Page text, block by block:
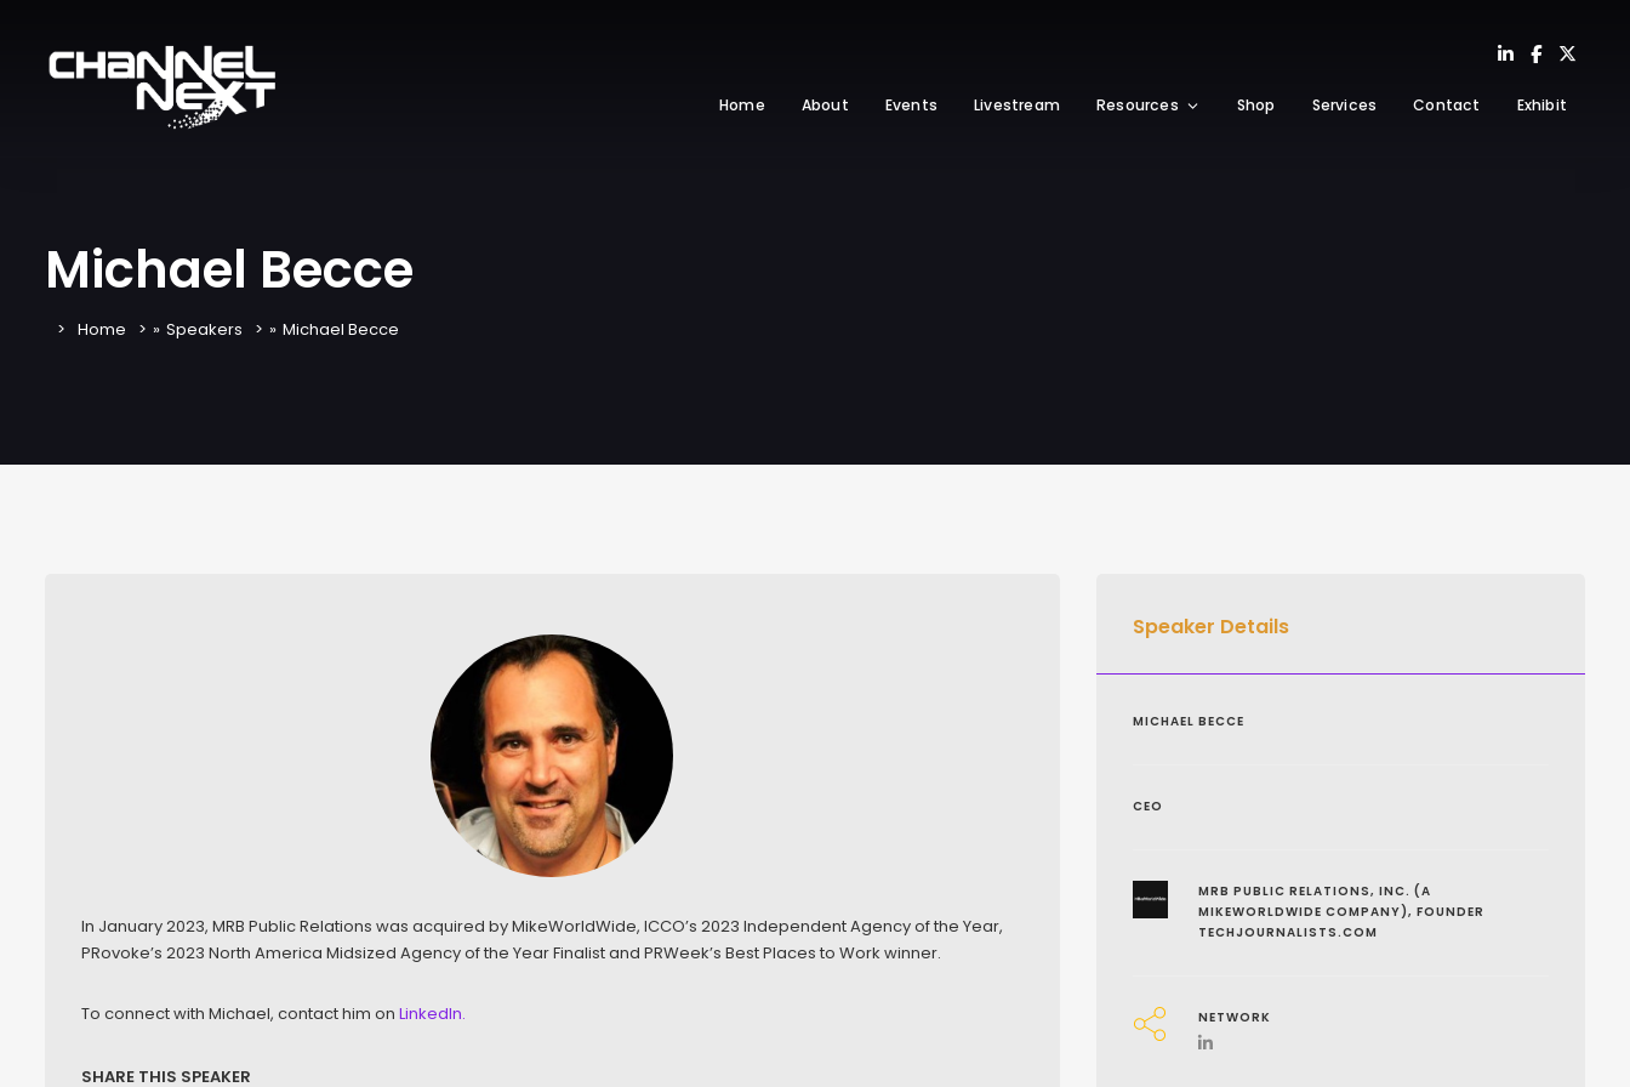
Home About Events Livestream Resources Shop Services Contact Exhibit
Michael Becce
Home » Speakers » Michael Becce
In January 2023, MRB Public Relations was acquired by MikeWorldWide, ICCO’s 2023 Independent Agency of the Year,
PRovoke’s 2023 North America Midsized Agency of the Year Finalist and PRWeek’s Best Places to Work winner.
To connect with Michael, contact him on LinkedIn.
SHARE THIS SPEAKER
Speaker Details
MICHAEL BECCE
CEO
MRB PUBLIC RELATIONS, INC. (A
MIKEWORLDWIDE COMPANY), FOUNDER
TECHJOURNALISTS.COM
NETWORK